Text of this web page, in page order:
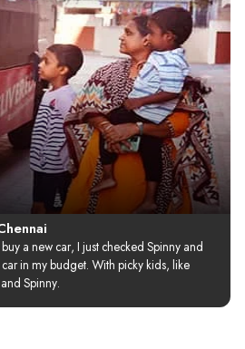
a new car, I just checked Spinny and
in my budget. With picky kids, like
Spinny.